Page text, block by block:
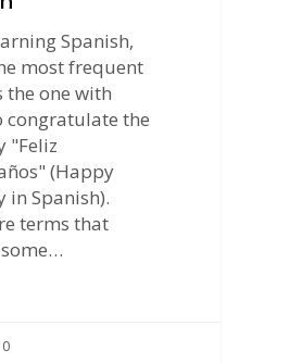
Spanish,
most frequent
the one with
congratulate the
"Feliz
(Happy
in Spanish).
terms that
0